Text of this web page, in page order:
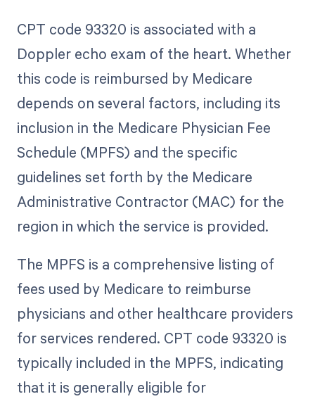
CPT code 93320 is associated with a
Doppler echo exam of the heart. Whether
this code is reimbursed by Medicare
depends on several factors, including its
inclusion in the Medicare Physician Fee
Schedule (MPFS) and the specific
guidelines set forth by the Medicare
Administrative Contractor (MAC) for the
region in which the service is provided.
The MPFS is a comprehensive listing of
fees used by Medicare to reimburse
physicians and other healthcare providers
for services rendered. CPT code 93320 is
typically included in the MPFS, indicating
that it is generally eligible for